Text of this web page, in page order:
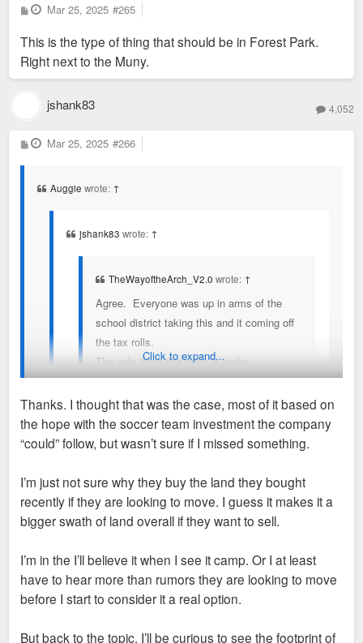
P
o
t
Mar 25, 2025 #265
This is the type of thing that should be in Forest Park.
Right next to the Muny.
jshank83 4,052
P
o
Mar 25, 2025 #266
Auggie wrote: ↑
jshank83 wrote: ↑
TheWayoftheArch_V2.0 wrote: ↑
Agree. Everyone was up in arms of the
school district taking this and it coming off
the tax rolls.
The only thing this does is make
Enterprise's campus more valuable and
maybe they move Downtown? I hope that
family is our saving grace. We need the
Downtown innovator, the first to say, yeah,
I keep seeing people float this notion of enterprise
moving downtown, for what seems like years now,
but has there ever been any inkling they have even
they just buy a plot of land next to their current
campus to expand their real estate there recently?
I've personally never seen any concrete evidence that they'd
reasons for them to make a HQ move.
We've seen lots of companies move away from large
Emerson, Build a Bear, Larson, Caleres all moved from
campuses in favor of CBD locations. So I wouldn't be
shocked at all if Enterprise did as well.
Their current campus currently has hundreds of thousands of
Click to expand...
Thanks. I thought that was the case, most of it based on
the hope with the soccer team investment the company
“could” follow, but wasn’t sure if I missed something.
I’m just not sure why they buy the land they bought
recently if they are looking to move. I guess it makes it a
bigger swath of land overall if they want to sell.
I’m in the I’ll believe it when I see it camp. Or I at least
have to hear more than rumors they are looking to move
before I start to consider it a real option.
But back to the topic. I’ll be curious to see the footprint of